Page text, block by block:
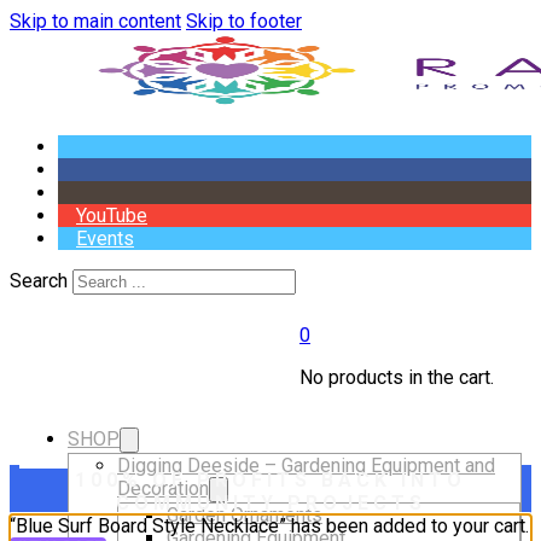
Skip to main content Skip to footer
YouTube
Events
Search
0
No products in the cart.
SHOP
Digging Deeside – Gardening Equipment and
Decoration
Garden Ornaments
100% OF PROFITS BACK INTO
COMMUNITY PROJECTS
“Blue Surf Board Style Necklace” has been added to your cart.